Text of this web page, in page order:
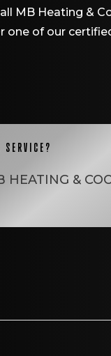
MB Heating &
one of our
HEATING &